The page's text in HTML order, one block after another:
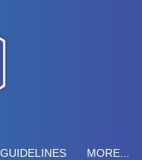
MORE...